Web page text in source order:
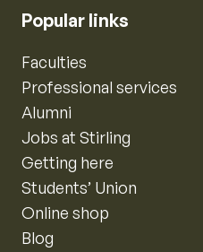
Popular links
Faculties
Professional services
Alumni
Jobs at Stirling
Getting here
Students’ Union
Online shop
Blog